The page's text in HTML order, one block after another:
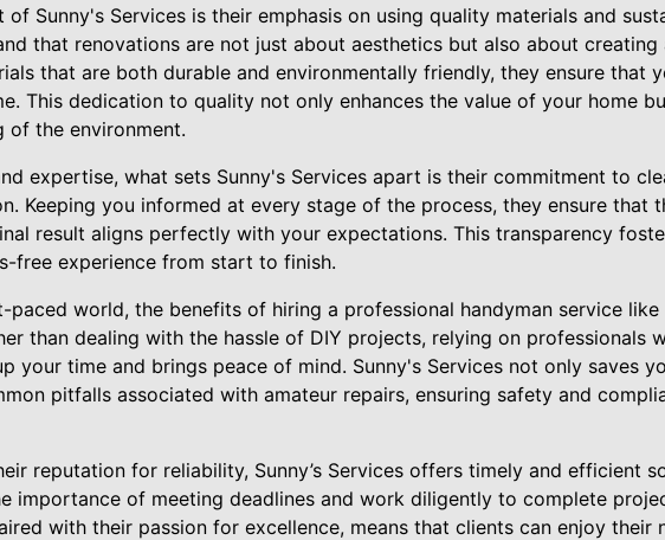
of Sunny's Services is their emphasis on using quality materials and
that renovations are not just about aesthetics but also about creating
that are both durable and environmentally friendly, they ensure that
This dedication to quality not only enhances the value of your home
of the environment.
expertise, what sets Sunny's Services apart is their commitment to
Keeping you informed at every stage of the process, they ensure that
result aligns perfectly with your expectations. This transparency
free experience from start to finish.
paced world, the benefits of hiring a professional handyman service like
than dealing with the hassle of DIY projects, relying on professionals
your time and brings peace of mind. Sunny's Services not only saves
pitfalls associated with amateur repairs, ensuring safety and
reputation for reliability, Sunny’s Services offers timely and efficient
importance of meeting deadlines and work diligently to complete
with their passion for excellence, means that clients can enjoy their